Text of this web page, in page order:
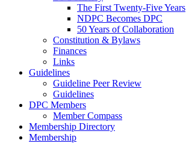
The First Twenty-Five Years
NDPC Becomes DPC
50 Years of Collaboration
Constitution & Bylaws
Finances
Links
Guidelines
Guideline Peer Review
Guidelines
DPC Members
Member Compass
Membership Directory
Membership